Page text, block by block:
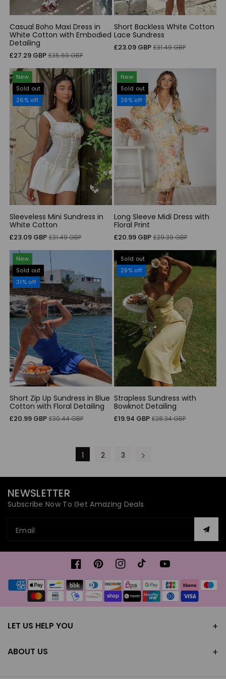
Casual Boho Maxi Dress in
White Cotton with Embodied
Detailing
Sale
price
£27.29 GBP Regular
price
£35.69 GBP
Short Backless White Cotton
Lace Sundress
Sale
£23.09 GBP Regular
£31.49 GBP
New
Sold out
26% off
Sleeveless Mini Sundress in
White Cotton
Sale
£23.09 GBP Regular
£31.49 GBP
New
Sold out
28% off
Long Sleeve Midi Dress with
Floral Print
Sale
£20.99 GBP Regular
£29.39 GBP
New
Sold out
31% off
Short Zip Up Sundress in Blue
Cotton with Floral Detailing
Sale
£20.99 GBP Regular
£30.44 GBP
Sold out
29% off
Strapless Sundress with
Bowknot Detailing
Sale
£19.94 GBP Regular
£28.34 GBP
1 2 3
NEWSLETTER
Subscribe Now To Get Amazing Deals
Email
FacebookPinterestInstagramTikTokYouTube
Payment
methods
LET US HELP YOU
ABOUT US